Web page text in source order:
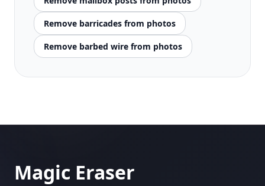
Remove barricades from photos
Remove barbed wire from photos
Magic Eraser